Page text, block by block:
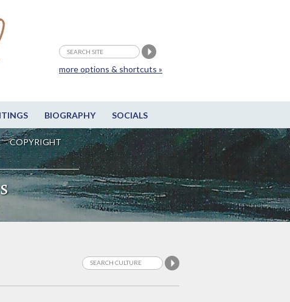
BIOGRAPHY SOCIALS
COPYRIGHT
more options & shortcuts »